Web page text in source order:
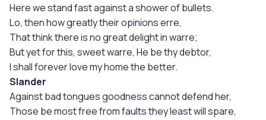
Here we stand fast against a shower of bullets.
Lo, then how greatly their opinions erre,
That think there is no great delight in warre;
But yet for this, sweet warre, He be thy debtor,
I shall forever love my home the better.
Slander
Against bad tongues goodness cannot defend her,
Those be most free from faults they least will spare,